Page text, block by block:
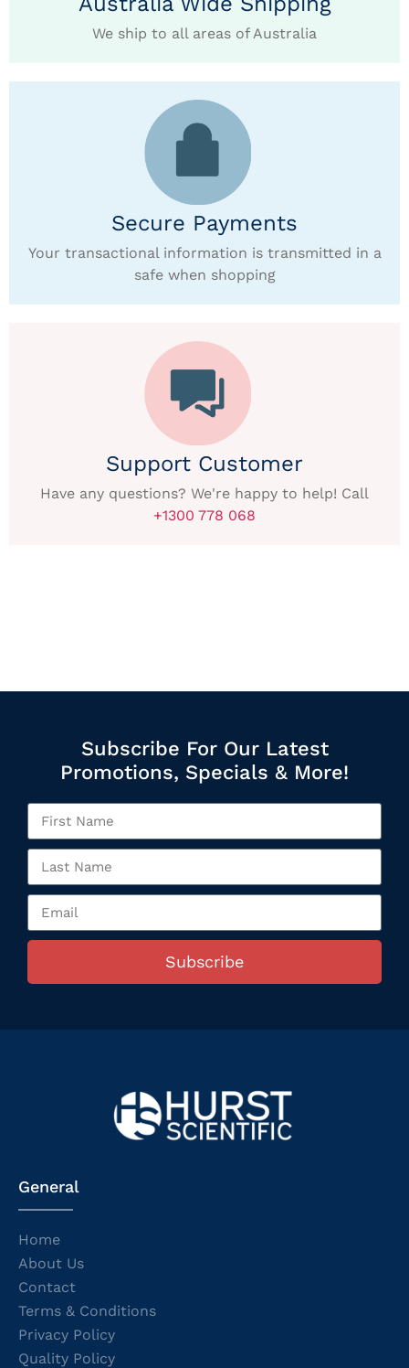
We ship to all areas of Australia
Secure Payments
Your transactional information is transmitted in a
safe when shopping
Support Customer
Have any questions? We're happy to help! Call
+1300 778 068
Subscribe For Our Latest
Promotions, Specials & More!
Subscribe
General
Home
About Us
Contact
Terms & Conditions
Privacy Policy
Quality Policy